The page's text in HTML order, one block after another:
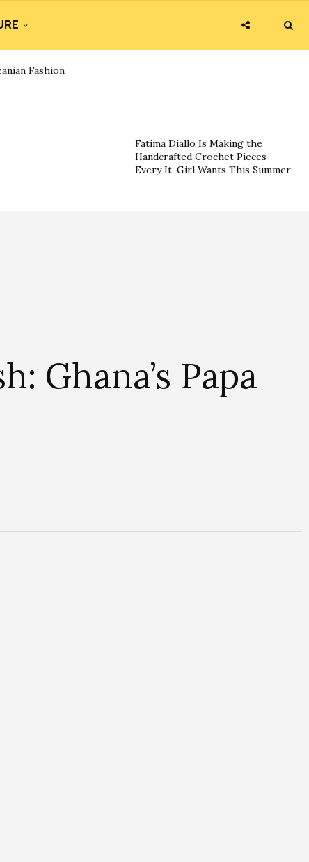
Fashion
Fatima Diallo Is Making the
Handcrafted Crochet Pieces
Every It-Girl Wants This Summer
Ghana’s Papa